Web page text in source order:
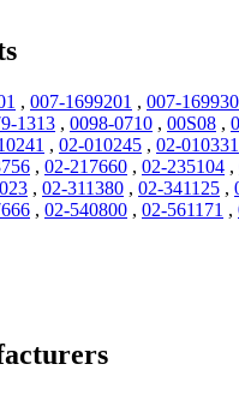
, 007-1699201 , 007-
1313 , 0098-0710 , 00S08 ,
, 02-010245 , 02-010331
, 02-217660 , 02-235104 ,
, 02-311380 , 02-341125 ,
, 02-540800 , 02-561171 ,